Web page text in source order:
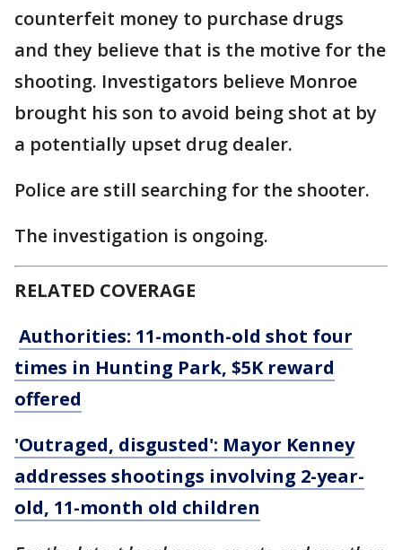
counterfeit money to purchase drugs
and they believe that is the motive for the
shooting. Investigators believe Monroe
brought his son to avoid being shot at by
a potentially upset drug dealer.
Police are still searching for the shooter.
The investigation is ongoing.
RELATED COVERAGE
Authorities: 11-month-old shot four
times in Hunting Park, $5K reward
offered
'Outraged, disgusted': Mayor Kenney
addresses shootings involving 2-year-
old, 11-month old children